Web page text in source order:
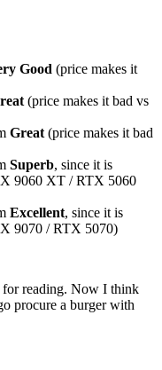
Good (price makes it
(price makes it bad vs
Great (price makes it bad
Superb, since it is
9060 XT / RTX 5060
Excellent, since it is
9070 / RTX 5070)
for reading. Now I think
procure a burger with